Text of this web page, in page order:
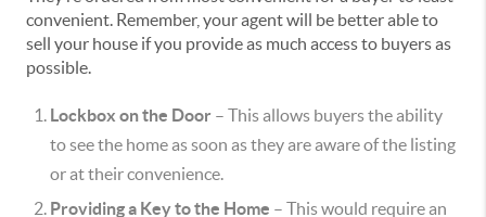
convenient. Remember, your agent will be better able to
sell your house if you provide as much access to buyers as
possible.
Lockbox on the Door – This allows buyers the ability
to see the home as soon as they are aware of the listing
or at their convenience.
Providing a Key to the Home – This would require an